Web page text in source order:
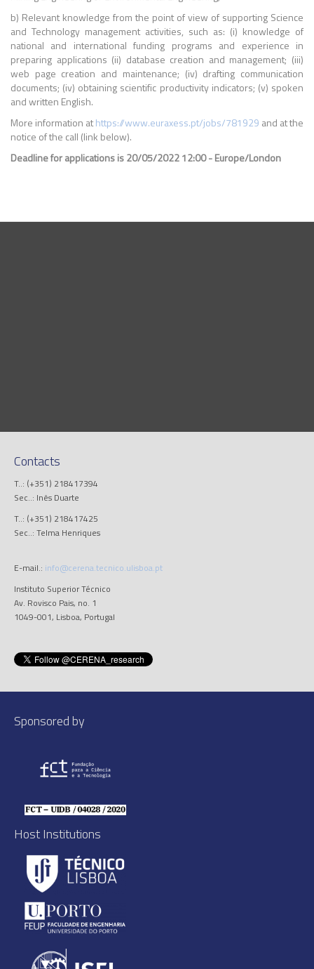
b) Relevant knowledge from the point of view of supporting Science
and Technology management activities, such as: (i) knowledge of
national and international funding programs and experience in
preparing applications (ii) database creation and management; (iii)
web page creation and maintenance; (iv) drafting communication
documents; (iv) obtaining scientific productivity indicators; (v) spoken
and written English.
More information athttps://www.euraxess.pt/jobs/781929 and at the
notice of the call (link below).
Deadline for applications is 20/05/2022 12:00 - Europe/London
Contacts
T..: (+351) 218417394
Sec..: Inês Duarte
T..: (+351) 218417425
Sec..: Telma Henriques
E-mail.: info@cerena.tecnico.ulisboa.pt
Instituto Superior Técnico
Av. Rovisco Pais, no. 1
1049-001, Lisboa, Portugal
Sponsored by
Host Institutions